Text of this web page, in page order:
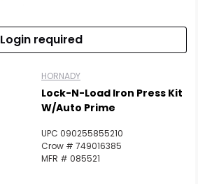
Login required
HORNADY
Lock-N-Load Iron Press Kit
W/Auto Prime
UPC 090255855210
Crow # 749016385
MFR # 085521